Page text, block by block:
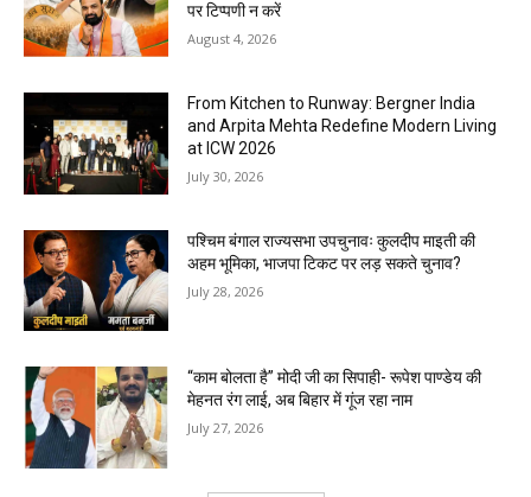
पर टिप्पणी न करें
August 4, 2026
From Kitchen to Runway: Bergner India
and Arpita Mehta Redefine Modern Living
at ICW 2026
July 30, 2026
पश्चिम बंगाल राज्यसभा उपचुनावः कुलदीप माइती की
अहम भूमिका, भाजपा टिकट पर लड़ सकते चुनाव?
July 28, 2026
“काम बोलता है” मोदी जी का सिपाही- रूपेश पाण्डेय की
मेहनत रंग लाई, अब बिहार में गूंज रहा नाम
July 27, 2026